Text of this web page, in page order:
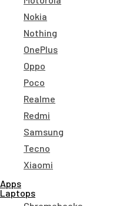
Nokia
Nothing
OnePlus
Oppo
Poco
Realme
Redmi
Samsung
Tecno
Xiaomi
Apps
Laptops​